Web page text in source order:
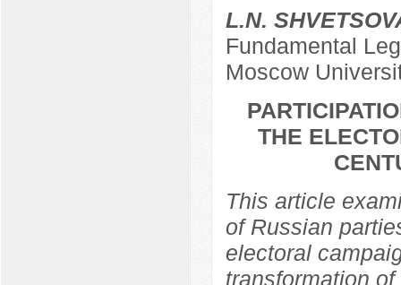
L.N.
Fundamental
Moscow
THE
This article
of Russian
electoral
transformation